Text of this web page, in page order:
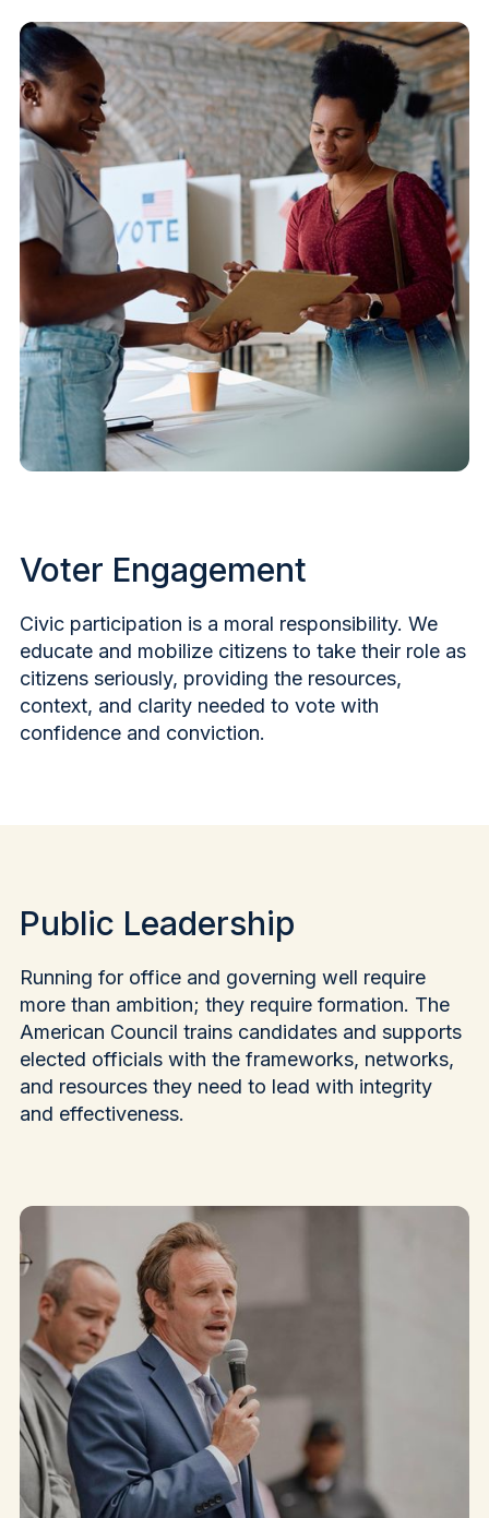
Voter Engagement
Civic participation is a moral responsibility. We
educate and mobilize citizens to take their role as
citizens seriously, providing the resources,
context, and clarity needed to vote with
confidence and conviction.
Public Leadership
Running for office and governing well require
more than ambition; they require formation. The
American Council trains candidates and supports
elected officials with the frameworks, networks,
and resources they need to lead with integrity
and effectiveness.